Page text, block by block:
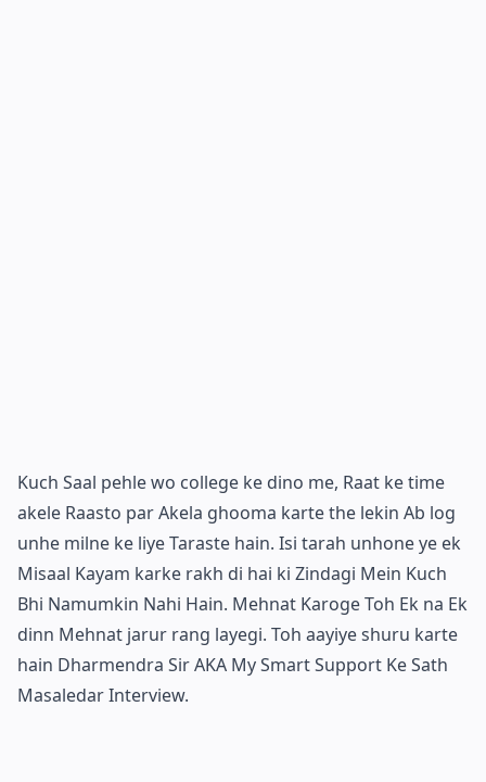
Kuch Saal pehle wo college ke dino me, Raat ke time
akele Raasto par Akela ghooma karte the lekin Ab log
unhe milne ke liye Taraste hain. Isi tarah unhone ye ek
Misaal Kayam karke rakh di hai ki Zindagi Mein Kuch
Bhi Namumkin Nahi Hain. Mehnat Karoge Toh Ek na Ek
dinn Mehnat jarur rang layegi. Toh aayiye shuru karte
hain Dharmendra Sir AKA My Smart Support Ke Sath
Masaledar Interview.